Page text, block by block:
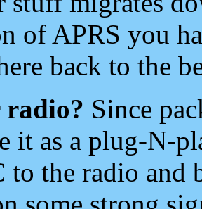
of APRS you
back to the
Since
it as a plug-N-
to the radio and